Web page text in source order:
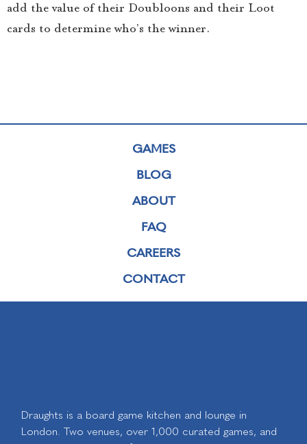
add the value of their Doubloons and their Loot
cards to determine who’s the winner.
GAMES
BLOG
ABOUT
FAQ
CAREERS
CONTACT
Draughts is a board game kitchen and lounge in
London. Two venues, over 1,000 curated games, and